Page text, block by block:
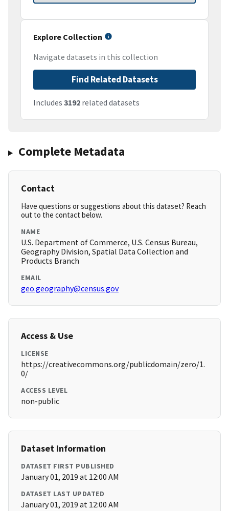
Explore Collection
Navigate datasets in this collection
Find Related Datasets
Includes 3192 related datasets
Complete Metadata
Contact
Have questions or suggestions about this dataset? Reach
out to the contact below.
NAME
U.S. Department of Commerce, U.S. Census Bureau,
Geography Division, Spatial Data Collection and
Products Branch
EMAIL
geo.geography@census.gov
Access & Use
LICENSE
https://creativecommons.org/publicdomain/zero/1.
0/
ACCESS LEVEL
non-public
Dataset Information
DATASET FIRST PUBLISHED
January 01, 2019 at 12:00 AM
DATASET LAST UPDATED
January 01, 2019 at 12:00 AM